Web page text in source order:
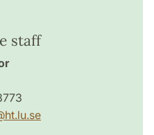
staff